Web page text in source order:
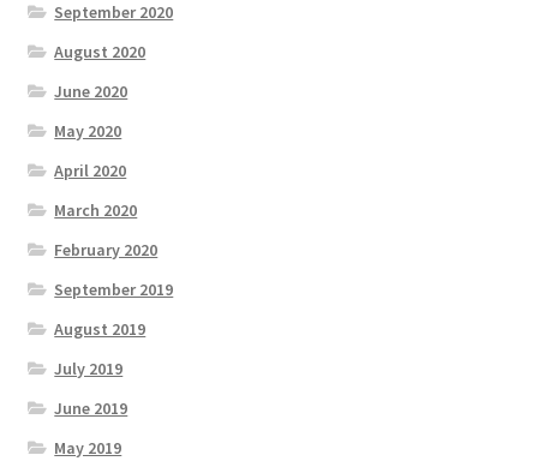
September 2020
August 2020
June 2020
May 2020
April 2020
March 2020
February 2020
September 2019
August 2019
July 2019
June 2019
May 2019